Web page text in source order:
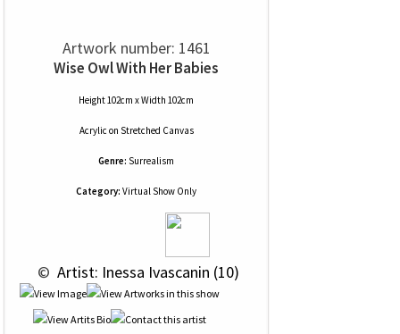
Artwork number: 1461
Wise Owl With Her Babies
Height 102cm x Width 102cm
Acrylic on Stretched Canvas
Genre: Surrealism
Category: Virtual Show Only
© Artist: Inessa Ivascanin (10)